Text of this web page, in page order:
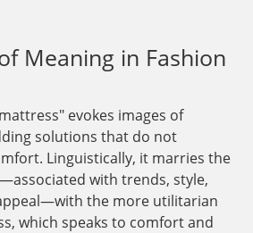
Meaning in Fashion
evokes images of
solutions that do not
Linguistically, it marries the
with trends, style,
the more utilitarian
which speaks to comfort and